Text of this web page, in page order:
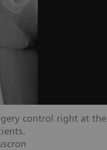
control right at the